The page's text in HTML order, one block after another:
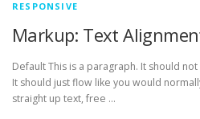
RESPONSIVE
Markup: Text
Default This is a paragraph. It should
It should just flow like you would
straight up text, free …